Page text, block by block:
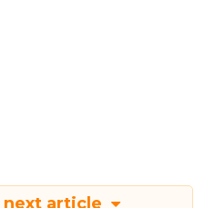
next article